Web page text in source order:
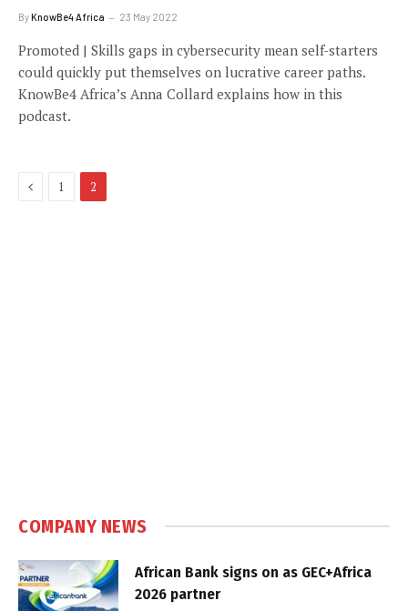
ByKnowBe4 Africa 23 May 2022
Promoted | Skills gaps in cybersecurity mean self-starters
could quickly put themselves on lucrative career paths.
KnowBe4 Africa’s Anna Collard explains how in this
podcast.
Previous
1 2
COMPANY NEWS
African Bank signs on as GEC+Africa
2026 partner